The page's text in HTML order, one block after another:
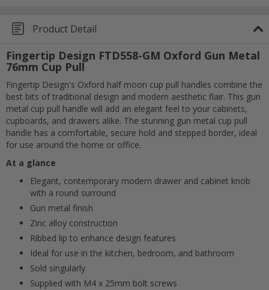
Cancel
Product Detail
Fingertip Design FTD558-GM Oxford Gun Metal
76mm Cup Pull
Fingertip Design's Oxford half moon cup pull handles combine the
best bits of traditional design and modern aesthetic flair. This gun
metal cup pull handle will add an elegant feel to your cabinets,
cupboards, and drawers alike. The stunning gun metal cup pull
handle has a comfortable, secure hold and stepped border, ideal
for use around the home or office.
At a glance
Elegant, contemporary modern drawer and cabinet knob
with a round surround
Gun metal finish
Zinc alloy construction
Ribbed lip to enhance design features
Ideal for use in the kitchen, bedroom, and bathroom
Sold singularly
Supplied with M4 x 25mm bolt screws